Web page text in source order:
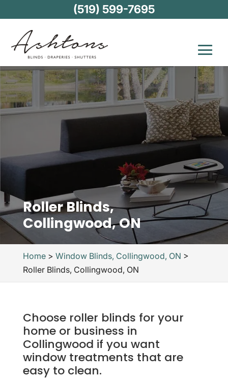
Roller Blinds,
Collingwood, ON
Home> Window Blinds, Collingwood, ON >
Roller Blinds, Collingwood, ON
Choose roller blinds for your
home or business in
Collingwood if you want
window treatments that are
easy to clean.
(519) 599-7695